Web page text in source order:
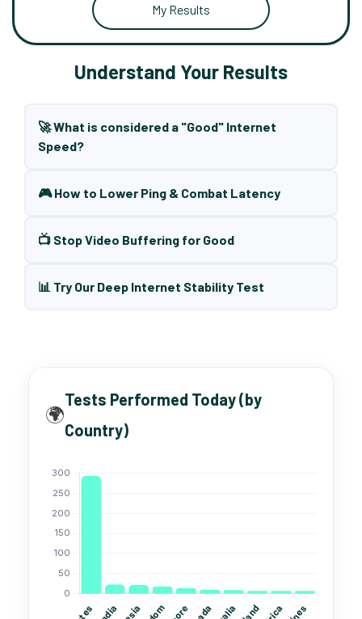
My Results
Understand Your Results
🚀 What is considered a "Good" Internet
Speed?
🎮 How to Lower Ping & Combat Latency
📺 Stop Video Buffering for Good
📊 Try Our Deep Internet Stability Test
🌍
Tests Performed Today (by
Country)